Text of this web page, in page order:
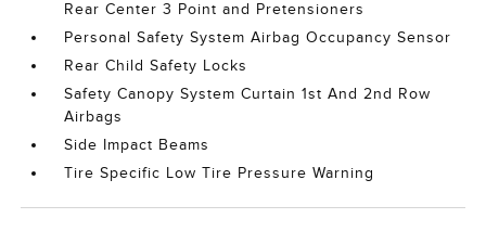
Rear Center 3 Point and Pretensioners
Personal Safety System Airbag Occupancy Sensor
Rear Child Safety Locks
Safety Canopy System Curtain 1st And 2nd Row
Airbags
Side Impact Beams
Tire Specific Low Tire Pressure Warning